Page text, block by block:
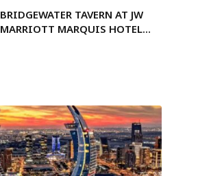
BRIDGEWATER TAVERN AT JW
MARRIOTT MARQUIS HOTEL